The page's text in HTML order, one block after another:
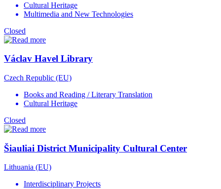
Cultural Heritage
Multimedia and New Technologies
Closed
Václav Havel Library
Czech Republic (EU)
Books and Reading / Literary Translation
Cultural Heritage
Closed
Šiauliai District Municipality Cultural Center
Lithuania (EU)
Interdisciplinary Projects